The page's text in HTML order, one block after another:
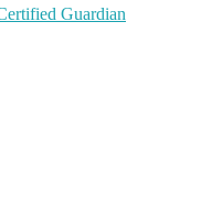
Guardian